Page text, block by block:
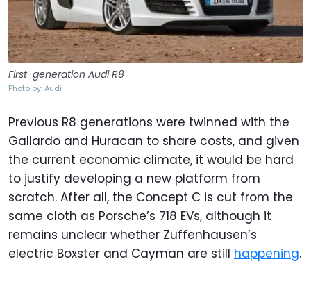
First-generation Audi R8
Photo by: Audi
Previous R8 generations were twinned with the
Gallardo and Huracan to share costs, and given
the current economic climate, it would be hard
to justify developing a new platform from
scratch. After all, the Concept C is cut from the
same cloth as Porsche’s 718 EVs, although it
remains unclear whether Zuffenhausen’s
electric Boxster and Cayman are still happening.